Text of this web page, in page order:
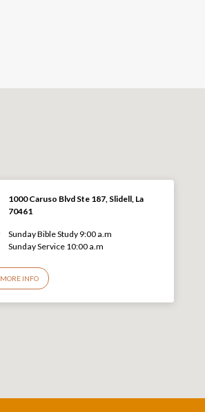
1000 Caruso Blvd Ste 187, Slidell, La
70461
Sunday Bible Study 9:00 a.m
Sunday Service 10:00 a.m
MORE INFO